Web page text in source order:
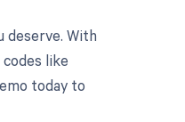
deserve. With
like
today to